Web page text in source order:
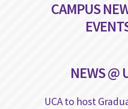
CAMPUS
NEWS @
UCA to host